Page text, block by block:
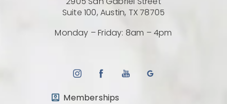
2905 San Gabriel Street
Suite 100, Austin, TX 78705
Monday – Friday: 8am – 4pm
Memberships